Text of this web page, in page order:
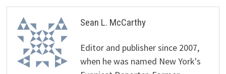
Sean L. McCarthy
Editor and publisher since 2007,
when he was named New York's